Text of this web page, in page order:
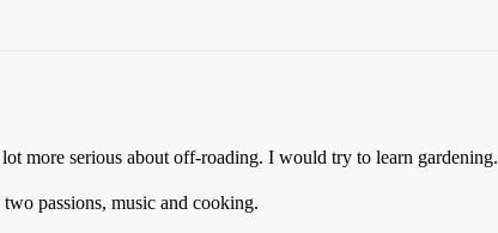
more serious about off-roading. I would try to learn gardening.
passions, music and cooking.